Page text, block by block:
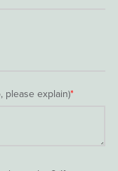
please explain)*